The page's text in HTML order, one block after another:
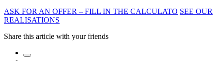
ASK FOR AN OFFER – FILL IN THE CALCULATO SEE OUR
REALISATIONS
Share this article with your friends